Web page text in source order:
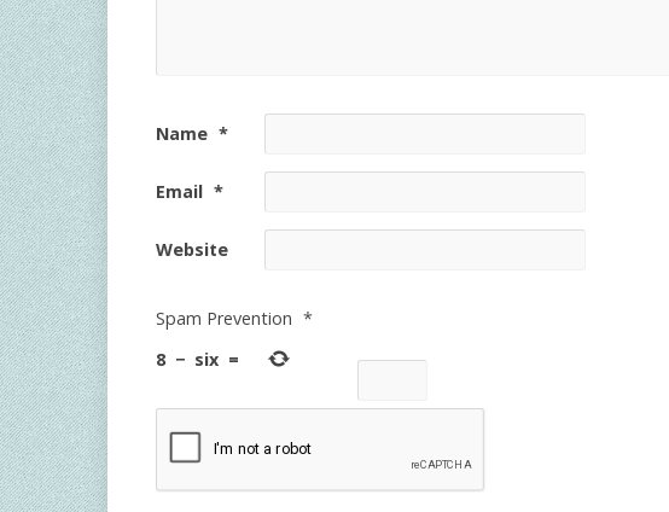
Name *
Email *
Website
Spam Prevention *
8 − six =